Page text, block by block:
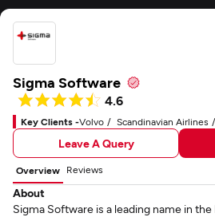
Sigma Software
4.6
Key Clients -Volvo Scandinavian Airlines
Leave A Query
Overview Reviews
About
Sigma Software is a leading name in